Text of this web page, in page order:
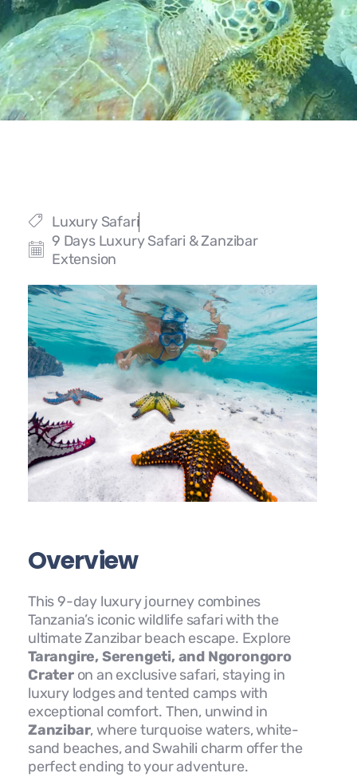
Luxury Safari
9 Days Luxury Safari & Zanzibar
Extension
Overview
This 9-day luxury journey combines
Tanzania’s iconic wildlife safari with the
ultimate Zanzibar beach escape. Explore
Tarangire, Serengeti, and Ngorongoro
Crateron an exclusive safari, staying in
luxury lodges and tented camps with
exceptional comfort. Then, unwind in
Zanzibar, where turquoise waters, white-
sand beaches, and Swahili charm offer the
perfect ending to your adventure.